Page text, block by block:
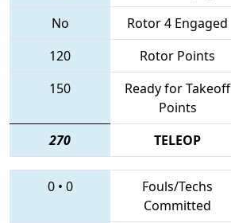
No
Rotor 4 Engaged
120
Rotor Points
150
Ready for Takeoff
Points
270 TELEOP
0• 0
Fouls/Techs
Committed